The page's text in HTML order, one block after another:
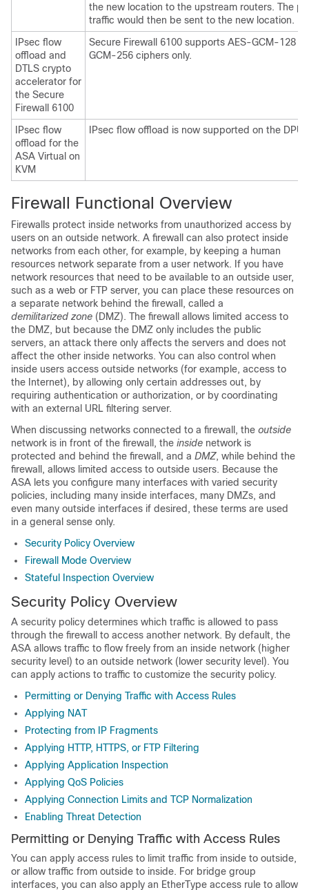
the new location to the upstream routers. The
traffic would then be sent to the new location.
IPsec flow
offload and
DTLS crypto
accelerator for
the Secure
Firewall 6100
Secure Firewall 6100 supports AES-GCM-128
GCM-256 ciphers only.
IPsec flow
offload for the
ASA Virtual on
KVM
IPsec flow offload is now supported on the DPU
Firewall Functional Overview
Firewalls protect inside networks from unauthorized access by
users on an outside network. A firewall can also protect inside
networks from each other, for example, by keeping a human
resources network separate from a user network. If you have
network resources that need to be available to an outside user,
such as a web or FTP server, you can place these resources on
a separate network behind the firewall, called a
demilitarized zone (DMZ). The firewall allows limited access to
the DMZ, but because the DMZ only includes the public
servers, an attack there only affects the servers and does not
affect the other inside networks. You can also control when
inside users access outside networks (for example, access to
the Internet), by allowing only certain addresses out, by
requiring authentication or authorization, or by coordinating
with an external URL filtering server.
When discussing networks connected to a firewall, the outside
network is in front of the firewall, the inside network is
protected and behind the firewall, and a DMZ, while behind the
firewall, allows limited access to outside users. Because the
ASA lets you configure many interfaces with varied security
policies, including many inside interfaces, many DMZs, and
even many outside interfaces if desired, these terms are used
in a general sense only.
Security Policy Overview
Firewall Mode Overview
Stateful Inspection Overview
Security Policy Overview
A security policy determines which traffic is allowed to pass
through the firewall to access another network. By default, the
ASA allows traffic to flow freely from an inside network (higher
security level) to an outside network (lower security level). You
can apply actions to traffic to customize the security policy.
Permitting or Denying Traffic with Access Rules
Applying NAT
Protecting from IP Fragments
Applying HTTP, HTTPS, or FTP Filtering
Applying Application Inspection
Applying QoS Policies
Applying Connection Limits and TCP Normalization
Enabling Threat Detection
Permitting or Denying Traffic with Access Rules
You can apply access rules to limit traffic from inside to outside,
or allow traffic from outside to inside. For bridge group
interfaces, you can also apply an EtherType access rule to allow